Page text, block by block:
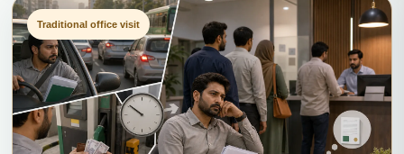
Traditional office visit